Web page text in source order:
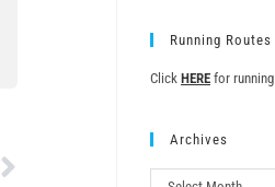
Running
Click HERE for
Archives